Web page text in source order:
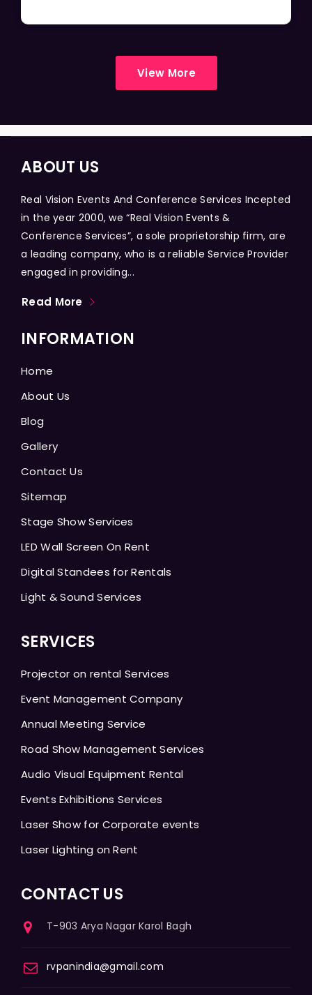
View More
ABOUT US
Real Vision Events And Conference Services Incepted
in the year 2000, we “Real Vision Events &
Conference Services”, a sole proprietorship firm, are
a leading company, who is a reliable Service Provider
engaged in providing...
Read More
INFORMATION
Home
About Us
Blog
Gallery
Contact Us
Sitemap
Stage Show Services
LED Wall Screen On Rent
Digital Standees for Rentals
Light & Sound Services
SERVICES
Projector on rental Services
Event Management Company
Annual Meeting Service
Road Show Management Services
Audio Visual Equipment Rental
Events Exhibitions Services
Laser Show for Corporate events
Laser Lighting on Rent
CONTACT US
T-903 Arya Nagar Karol Bagh
rvpanindia@gmail.com